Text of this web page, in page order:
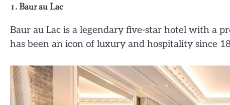
1. Baur au Lac
Baur au Lac is a legendary five-star hotel with a
has been an icon of luxury and hospitality since